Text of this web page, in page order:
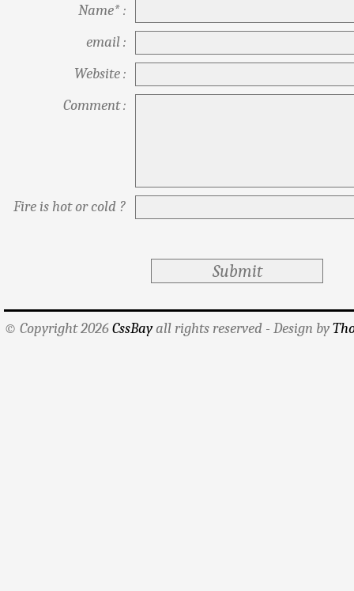
Name* :
email :
Website :
Comment :
Fire is hot or cold ?
© Copyright 2026CssBayall rights reserved - Design by